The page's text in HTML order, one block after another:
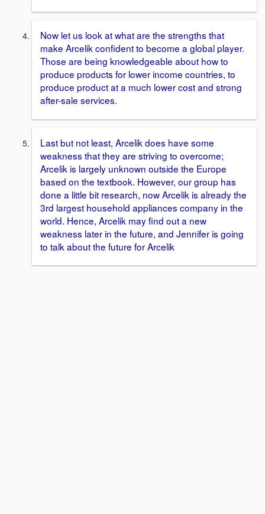
Now let us look at what are the strengths that
make Arcelik confident to become a global player.
Those are being knowledgeable about how to
produce products for lower income countries, to
produce product at a much lower cost and strong
after-sale services.
Last but not least, Arcelik does have some
weakness that they are striving to overcome;
Arcelik is largely unknown outside the Europe
based on the textbook. However, our group has
done a little bit research, now Arcelik is already the
3rd largest household appliances company in the
world. Hence, Arcelik may find out a new
weakness later in the future, and Jennifer is going
to talk about the future for Arcelik